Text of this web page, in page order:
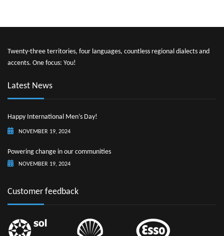
Twenty-three territories, four languages, countless regional dialects and
accents. One focus: You!
Latest News
Happy International Men’s Day!
NOVEMBER 19, 2024
Powering change in our communities
NOVEMBER 19, 2024
Customer feedback